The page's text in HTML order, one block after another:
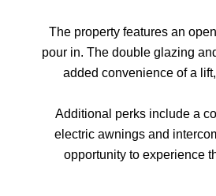
The property features an
pour in. The double glazing
added convenience of a
Additional perks include a
electric awnings and
opportunity to experience